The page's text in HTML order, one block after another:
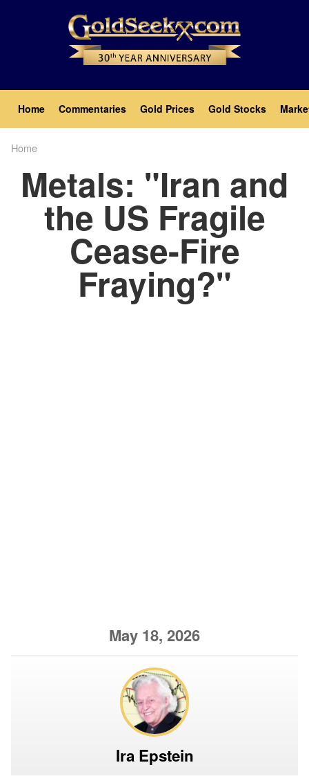
Main
navigation
Home Commentaries Gold Prices Gold Stocks
Home
Metals: "Iran and
the US Fragile
Cease-Fire
Fraying?"
May 18, 2026
Ira Epstein